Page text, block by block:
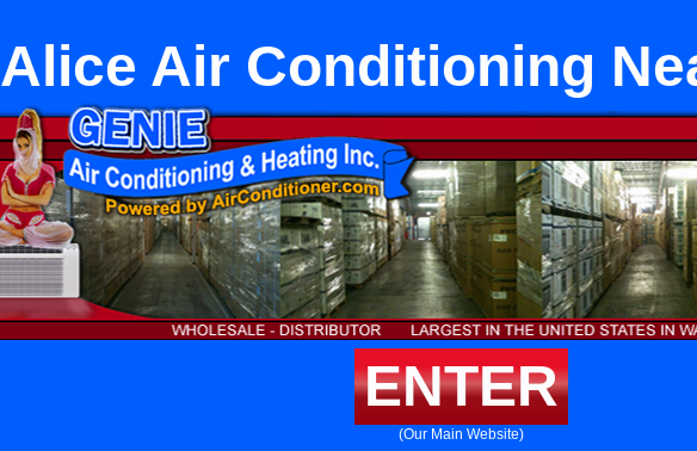
Alice Air Conditioning
ENTER
(Our Main Website)